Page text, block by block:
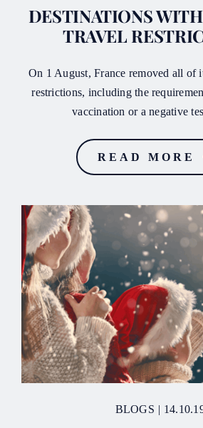
DESTINATIONS
TRAVEL
On 1 August, France removed all of
restrictions, including the
vaccination or a negative
READ MORE
|
BLOGS